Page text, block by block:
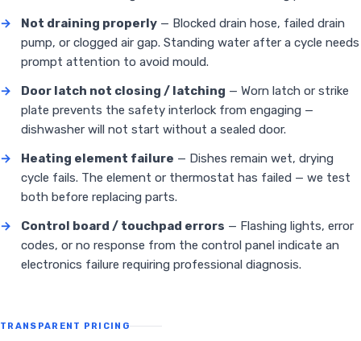
→
Not draining properly — Blocked drain hose, failed drain
pump, or clogged air gap. Standing water after a cycle needs
prompt attention to avoid mould.
→
Door latch not closing / latching — Worn latch or strike
plate prevents the safety interlock from engaging —
dishwasher will not start without a sealed door.
→
Heating element failure — Dishes remain wet, drying
cycle fails. The element or thermostat has failed — we test
both before replacing parts.
→
Control board / touchpad errors — Flashing lights, error
codes, or no response from the control panel indicate an
electronics failure requiring professional diagnosis.
TRANSPARENT PRICING